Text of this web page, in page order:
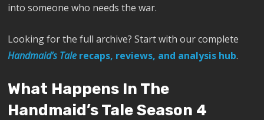
into someone who needs the war.
Looking for the full archive? Start with our complete
Handmaid’s Tale recaps, reviews, and analysis hub.
What Happens In The
Handmaid’s Tale Season 4